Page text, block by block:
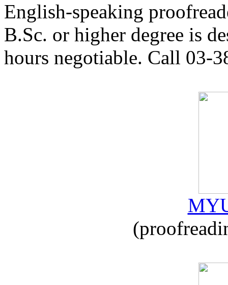
English-speaking
B.Sc. or higher degree is
hours negotiable. Call 03-